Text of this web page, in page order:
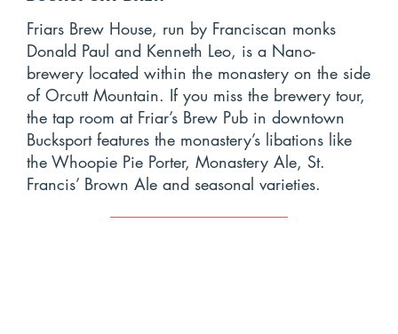
Friars Brew House, run by Franciscan monks
Donald Paul and Kenneth Leo, is a Nano-
brewery located within the monastery on the side
of Orcutt Mountain. If you miss the brewery tour,
the tap room at Friar’s Brew Pub in downtown
Bucksport features the monastery’s libations like
the Whoopie Pie Porter, Monastery Ale, St.
Francis’ Brown Ale and seasonal varieties.